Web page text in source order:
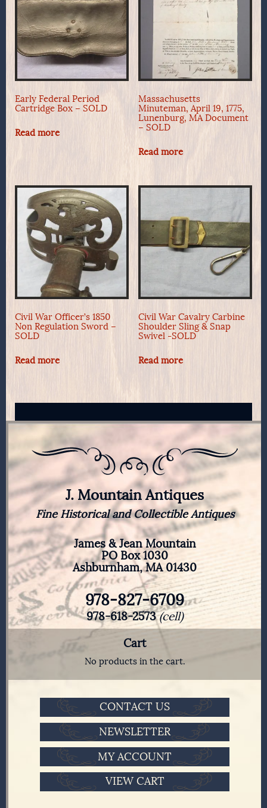
Early Federal Period
Cartridge Box – SOLD
Read more
Massachusetts
Minuteman, April 19, 1775,
Lunenburg, MA Document
– SOLD
Read more
Civil War Officer’s 1850
Non Regulation Sword –
SOLD
Read more
Civil War Cavalry Carbine
Shoulder Sling & Snap
Swivel -SOLD
Read more
J. Mountain Antiques
Fine Historical and Collectible Antiques
James & Jean Mountain
PO Box 1030
Ashburnham, MA 01430
978-827-6709
978-618-2573(cell)
Cart
No products in the cart.
CONTACT US
NEWSLETTER
MY ACCOUNT
VIEW CART